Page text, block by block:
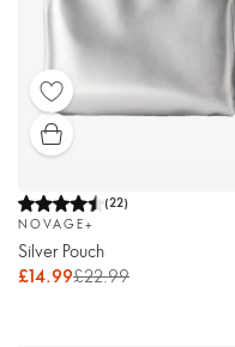
(22)
NOVAGE+
Silver Pouch
£14.99£22.99